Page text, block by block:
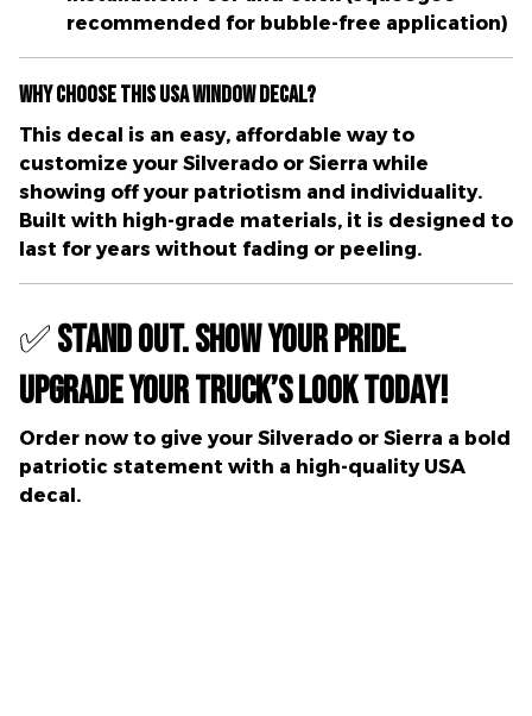
recommended for bubble-free application)
Why Choose This USA Window Decal?
This decal is an easy, affordable way to
customize your Silverado or Sierra while
showing off your patriotism and individuality.
Built with high-grade materials, it is designed to
last for years without fading or peeling.
✅Stand Out. Show Your Pride.
Upgrade Your Truck’s Look Today!
Order now to give your Silverado or Sierra a bold
patriotic statement with a high-quality USA
decal.